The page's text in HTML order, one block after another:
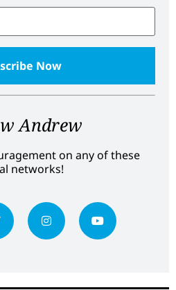
Andrew
on any of these
networks!